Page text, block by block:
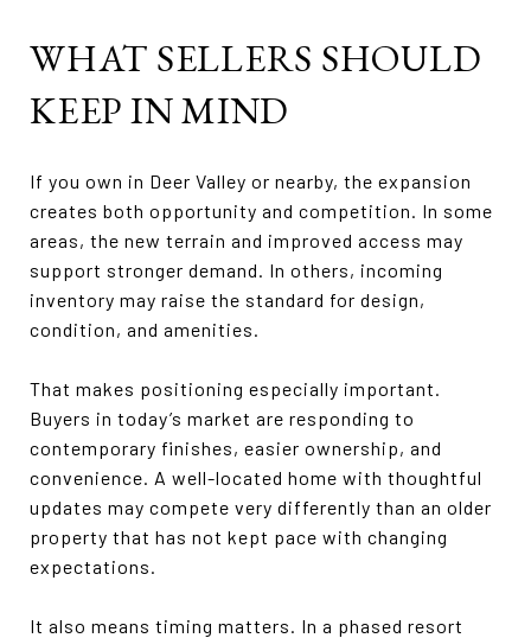
WHAT SELLERS SHOULD
KEEP IN MIND
If you own in Deer Valley or nearby, the expansion
creates both opportunity and competition. In some
areas, the new terrain and improved access may
support stronger demand. In others, incoming
inventory may raise the standard for design,
condition, and amenities.
That makes positioning especially important.
Buyers in today’s market are responding to
contemporary finishes, easier ownership, and
convenience. A well-located home with thoughtful
updates may compete very differently than an older
property that has not kept pace with changing
expectations.
It also means timing matters. In a phased resort